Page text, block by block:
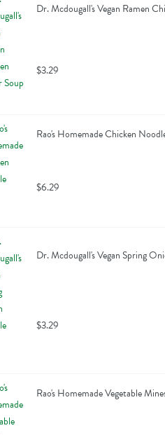
Dr. Mcdougall's Vegan Ramen
$3.29
Rao's Homemade Chicken
$6.29
Dr. Mcdougall's Vegan Spring
$3.29
Rao's Homemade Vegetable